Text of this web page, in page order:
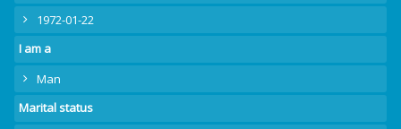
1972-01-22
I am a
Man
Marital status